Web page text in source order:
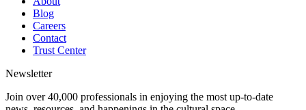
Blog
Careers
Contact
Trust Center
Newsletter
Join over 40,000 professionals in enjoying the most up-to-date